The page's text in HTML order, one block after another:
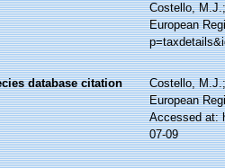
Costello,
European
database citation
Costello,
European
Accessed at:
07-09